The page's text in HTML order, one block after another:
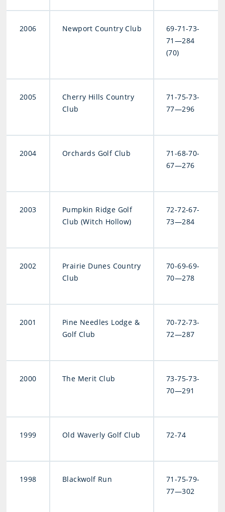
2006 Newport Country Club
69-71-73-
71—284
(70)
2005
Cherry Hills Country
Club
71-75-73-
77—296
2004 Orchards Golf Club
71-68-70-
67—276
2003
Pumpkin Ridge Golf
Club (Witch Hollow)
72-72-67-
73—284
2002
Prairie Dunes Country
Club
70-69-69-
70—278
2001
Pine Needles Lodge &
Golf Club
70-72-73-
72—287
2000 The Merit Club
73-75-73-
70—291
1999 Old Waverly Golf Club 72-74
1998 Blackwolf Run
71-75-79-
77—302